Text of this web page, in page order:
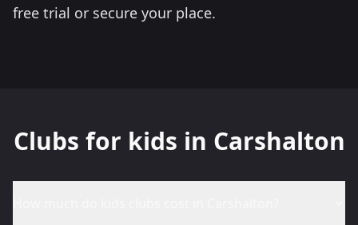
free trial or secure your place.
Clubs for kids in Carshalton